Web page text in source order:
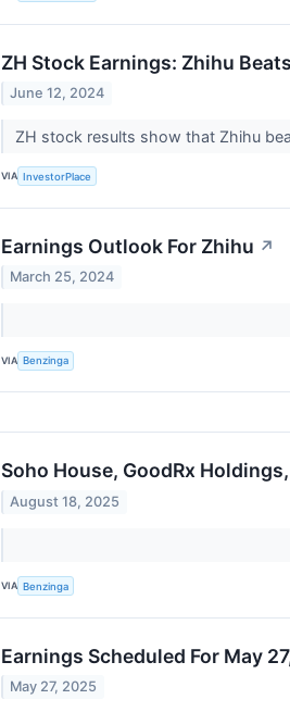
ZH Stock Earnings: Zhihu
June 12, 2024
ZH stock results show that Zhihu
VIA InvestorPlace
Earnings Outlook For Zhihu ↗
March 25, 2024
VIA Benzinga
Soho House, GoodRx
August 18, 2025
VIA Benzinga
Earnings Scheduled For May
May 27, 2025